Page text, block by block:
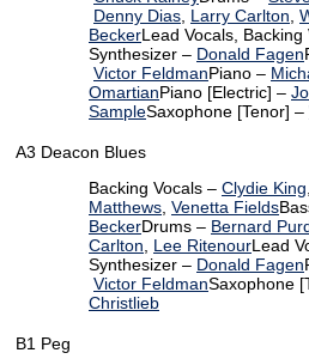
Denny Dias Larry Carlton
BeckerLead Vocals, Backing
Synthesizer – Donald Fagen
Victor FeldmanPiano –
OmartianPiano [Electric] –
SampleSaxophone [Tenor] –
A3 Deacon Blues
Backing Vocals – Clydie King
Matthews Venetta Fields
BeckerDrums – Bernard
Carlton
Lee RitenourLead
Synthesizer – Donald Fagen
Victor FeldmanSaxophone
Christlieb
B1 Peg